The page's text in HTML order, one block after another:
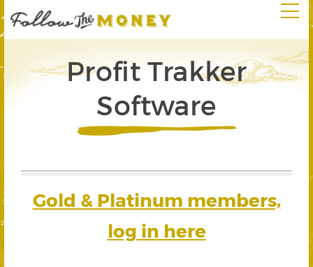
Profit Trakker
Software
Gold & Platinum members,
log in here